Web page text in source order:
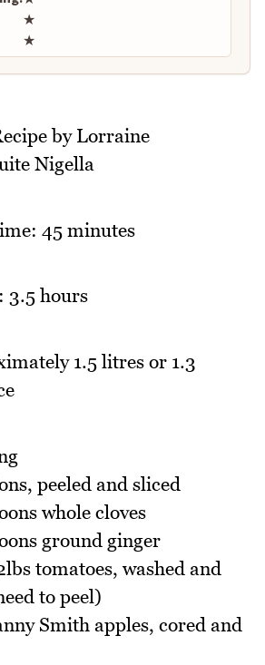
★
★
by Lorraine
Nigella
45 minutes
3.5 hours
1.5 litres or 1.3
peeled and sliced
whole cloves
ground ginger
tomatoes, washed and
to peel)
Smith apples, cored and